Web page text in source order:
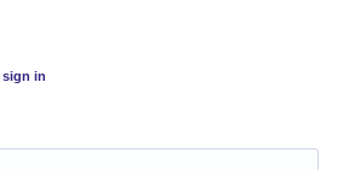
sign in